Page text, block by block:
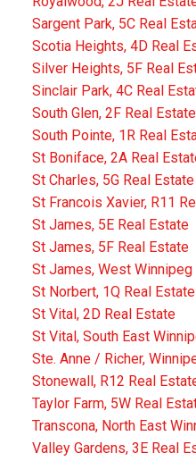
Sargent Park, 5C Real
Scotia Heights, 4D Real
Silver Heights, 5F Real
Sinclair Park, 4C Real
South Glen, 2F Real Estate
South Pointe, 1R Real
St Boniface, 2A Real
St Charles, 5G Real Estate
St Francois Xavier, R11
St James, 5E Real Estate
St James, 5F Real Estate
St James, West Winnipeg
St Norbert, 1Q Real Estate
St Vital, 2D Real Estate
St Vital, South East
Ste. Anne / Richer,
Stonewall, R12 Real
Taylor Farm, 5W Real
Transcona, North East
Valley Gardens, 3E Real